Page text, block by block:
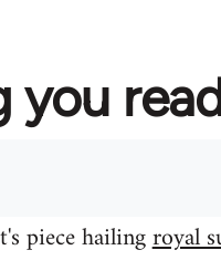
you
piece hailingroyal